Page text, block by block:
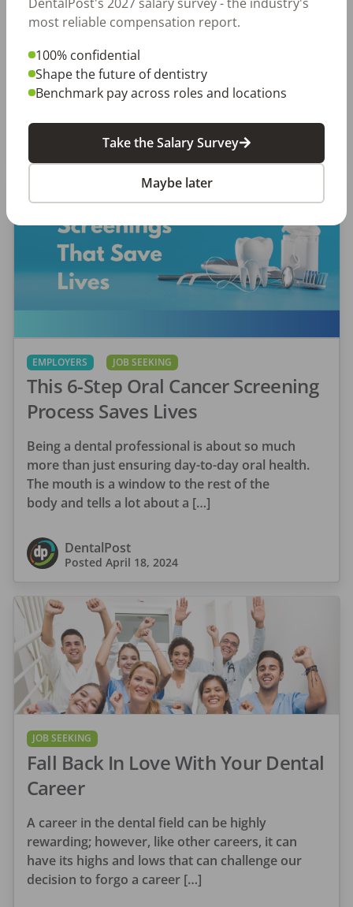
Why Every Dental Professional Should Complete
When was the last time someone asked what
really matters to you as a dental professional—
not just […]
Amanda Hill, RDH
PostedSeptember 10, 2025
EMPLOYERS JOB SEEKING
This 6-Step Oral Cancer Screening
Process Saves Lives
Being a dental professional is about so much
more than just ensuring day-to-day oral health.
The mouth is a window to the rest of the
body and tells a lot about a […]
DentalPost
Posted April 18, 2024
JOB SEEKING
Fall Back In Love With Your Dental
Career
A career in the dental field can be highly
rewarding; however, like other careers, it can
have its highs and lows that can challenge our
decision to forgo a career […]
most reliable compensation report.
100% confidential
Shape the future of dentistry
Benchmark pay across roles and locations
Take the Salary Survey
Maybe later